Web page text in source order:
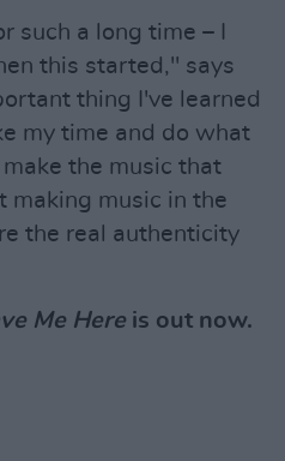
such a long time – I
this started," says
thing I've learned
my time and do what
the music that
making music in the
the real authenticity
Me Here is out now.